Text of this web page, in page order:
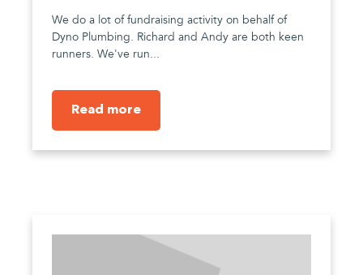
We do a lot of fundraising activity on behalf of
Dyno Plumbing. Richard and Andy are both keen
runners. We've run...
Read more